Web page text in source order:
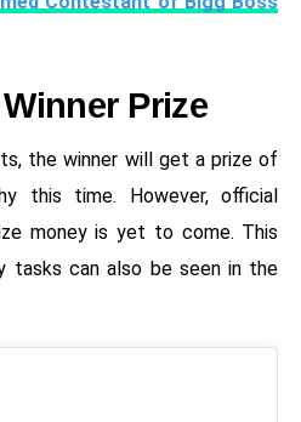
Prize
the winner will get a prize of
this time. However, official
money is yet to come. This
tasks can also be seen in the